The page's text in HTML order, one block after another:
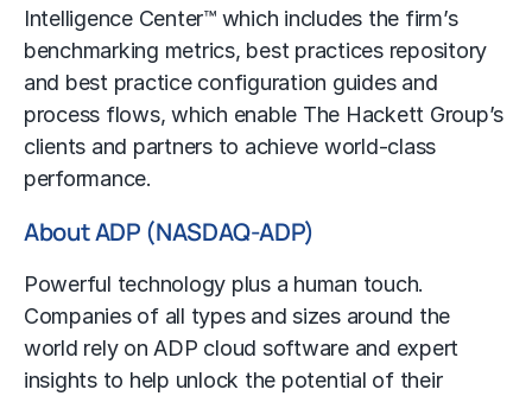
Intelligence Center™ which includes the firm’s
benchmarking metrics, best practices repository
and best practice configuration guides and
process flows, which enable The Hackett Group’s
clients and partners to achieve world-class
performance.
About ADP (NASDAQ-ADP)
Powerful technology plus a human touch.
Companies of all types and sizes around the
world rely on ADP cloud software and expert
insights to help unlock the potential of their